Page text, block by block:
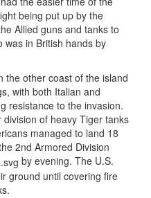
being put up by the
Allied guns and tanks to
was in British hands by
the other coast of the island
with both Italian and
resistance to the invasion.
of heavy Tiger tanks
managed to land 18
2nd Armored Division
by evening. The U.S.
ground until covering fire